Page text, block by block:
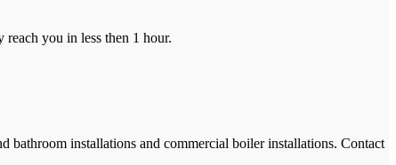
you in less then 1 hour.
bathroom installations and commercial boiler installations. Contact